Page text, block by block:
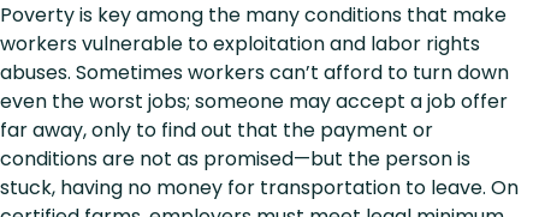
Poverty is key among the many conditions that make
workers vulnerable to exploitation and labor rights
abuses. Sometimes workers can’t afford to turn down
even the worst jobs; someone may accept a job offer
far away, only to find out that the payment or
conditions are not as promised—but the person is
stuck, having no money for transportation to leave. On